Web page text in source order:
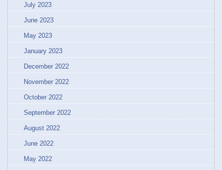
July 2023
June 2023
May 2023
January 2023
December 2022
November 2022
October 2022
September 2022
August 2022
June 2022
May 2022